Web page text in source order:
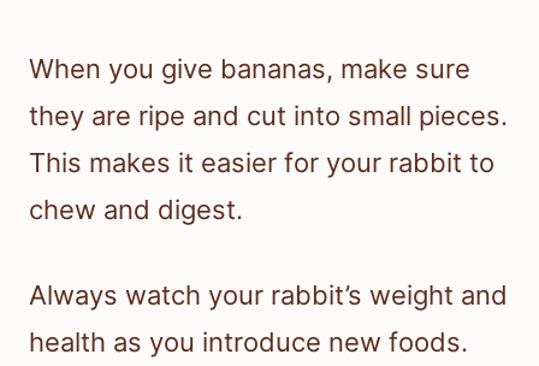
When you give bananas, make sure
they are ripe and cut into small pieces.
This makes it easier for your rabbit to
chew and digest.
Always watch your rabbit’s weight and
health as you introduce new foods.